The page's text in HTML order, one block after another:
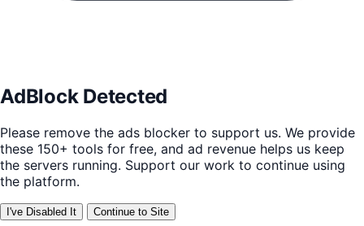
AdBlock Detected
Please remove the ads blocker to support us. We provide
these 150+ tools for free, and ad revenue helps us keep
the servers running. Support our work to continue using
the platform.
I've Disabled It Continue to Site